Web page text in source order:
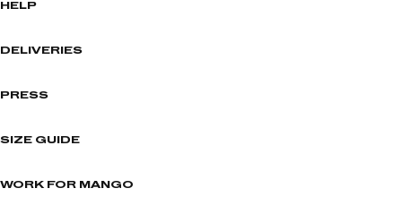
HELP
DELIVERIES
PRESS
SIZE GUIDE
WORK FOR MANGO